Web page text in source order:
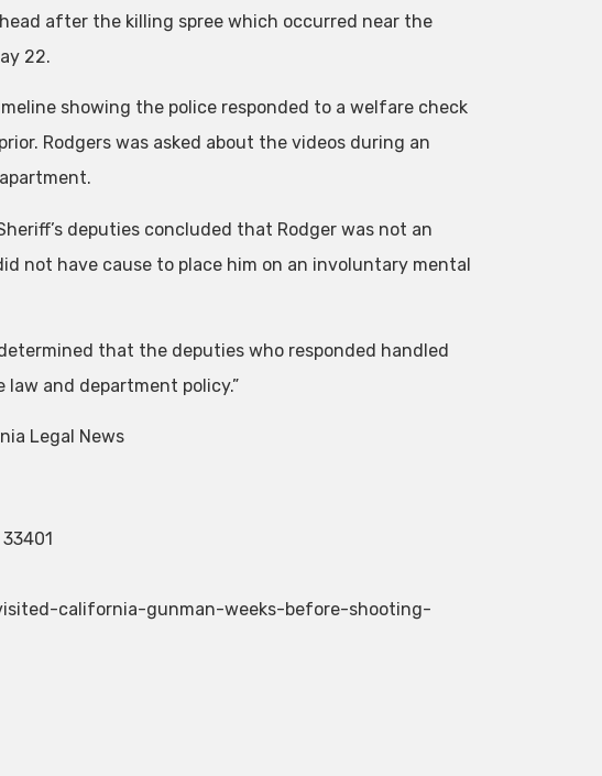
after the killing spree which occurred near the
22.
showing the police responded to a welfare check
Rodgers was asked about the videos during an
deputies concluded that Rodger was not an
not have cause to place him on an involuntary mental
that the deputies who responded handled
and department policy.”
Legal News
california-gunman-weeks-before-shooting-